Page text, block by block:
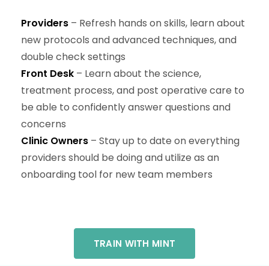
Providers – Refresh hands on skills, learn about
new protocols and advanced techniques, and
double check settings
Front Desk – Learn about the science,
treatment process, and post operative care to
be able to confidently answer questions and
concerns
Clinic Owners – Stay up to date on everything
providers should be doing and utilize as an
onboarding tool for new team members
TRAIN WITH MINT